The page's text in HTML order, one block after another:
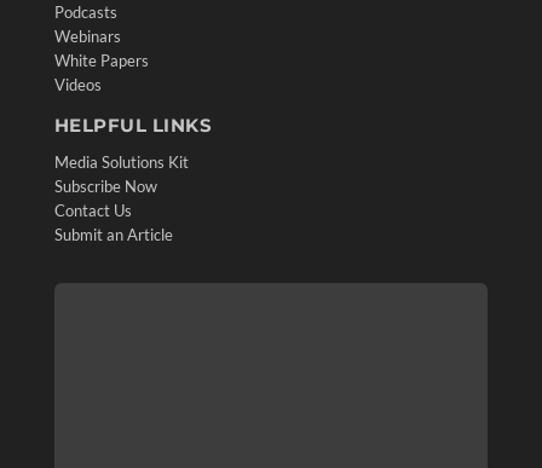
Podcasts
Webinars
White Papers
Videos
HELPFUL LINKS
Media Solutions Kit
Subscribe Now
Contact Us
Submit an Article